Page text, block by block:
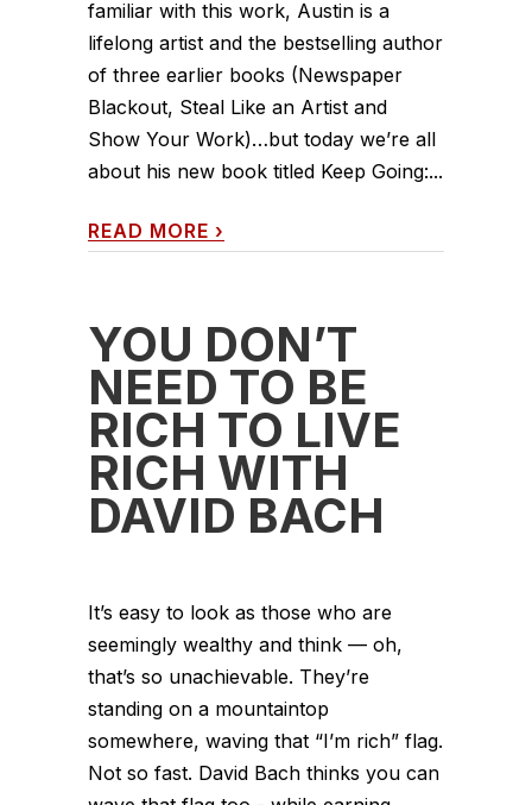
familiar with this work, Austin is a
lifelong artist and the bestselling author
of three earlier books (Newspaper
Blackout, Steal Like an Artist and
Show Your Work)…but today we’re all
about his new book titled Keep Going:...
READ MORE ›
YOU DON’T
NEED TO BE
RICH TO LIVE
RICH WITH
DAVID BACH
It’s easy to look as those who are
seemingly wealthy and think — oh,
that’s so unachievable. They’re
standing on a mountaintop
somewhere, waving that “I’m rich” flag.
Not so fast. David Bach thinks you can